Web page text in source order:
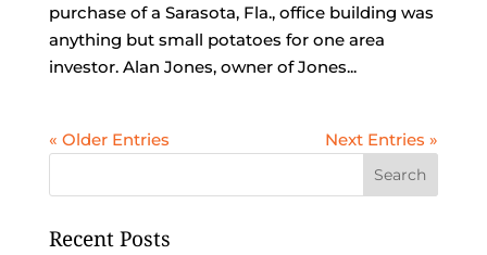
purchase of a Sarasota, Fla., office building was
anything but small potatoes for one area
investor. Alan Jones, owner of Jones...
« Older Entries Next Entries »
Recent Posts